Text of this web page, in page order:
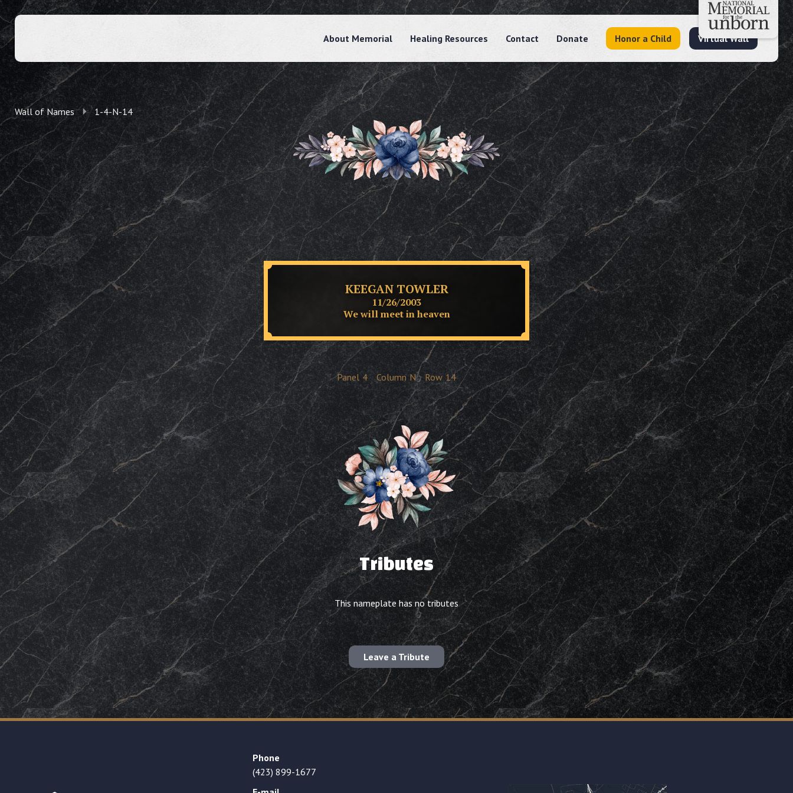
About Memorial Healing Resources Contact Donate Honor a Child Virtual Wall
Wall of Names 1-4-N-14
KEEGAN TOWLER
11/26/2003
We will meet in heaven
Panel 4 Column N Row 14
Tributes
This nameplate has no tributes
Leave a Tribute
Phone
(423) 899-1677